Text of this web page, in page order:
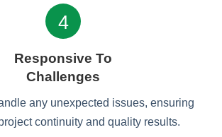
4
Responsive To
Challenges
any unexpected issues, ensuring
continuity and quality results.